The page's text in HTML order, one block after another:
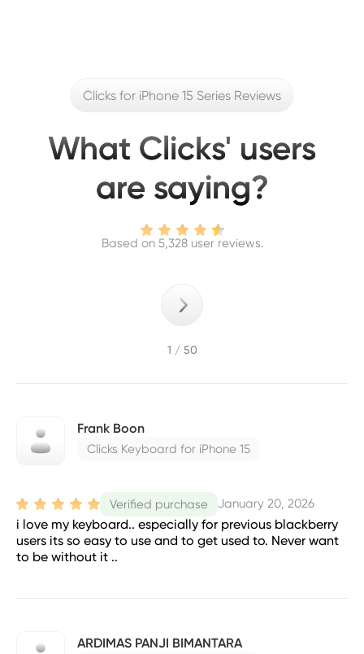
Clicks for iPhone 15 Series Reviews
What Clicks' users
are saying?
Based on 5,328 user reviews.
1 / 50
Frank Boon
Clicks Keyboard for iPhone 15
Verified purchase January 20, 2026
i love my keyboard.. especially for previous blackberry
users its so easy to use and to get used to. Never want
to be without it ..
ARDIMAS PANJI BIMANTARA